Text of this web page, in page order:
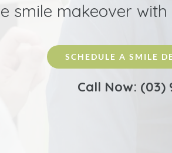
smile makeover
SCHEDULE A SMILE
Call Now: (03)